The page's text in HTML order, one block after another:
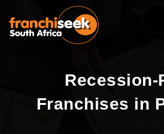
Recession-
Franchises in